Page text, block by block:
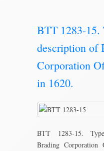
BTT 1283-15.
description of
Corporation
in 1620.
BTT 1283-15.
Brading